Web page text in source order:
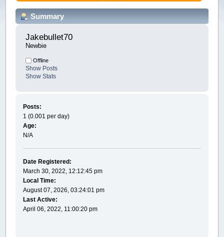
Summary
Jakebullet70
Newbie
Offline
Show Posts
Show Stats
Posts:
1 (0.001 per day)
Age:
N/A
Date Registered:
March 30, 2022, 12:12:45 pm
Local Time:
August 07, 2026, 03:24:01 pm
Last Active:
April 06, 2022, 11:00:20 pm